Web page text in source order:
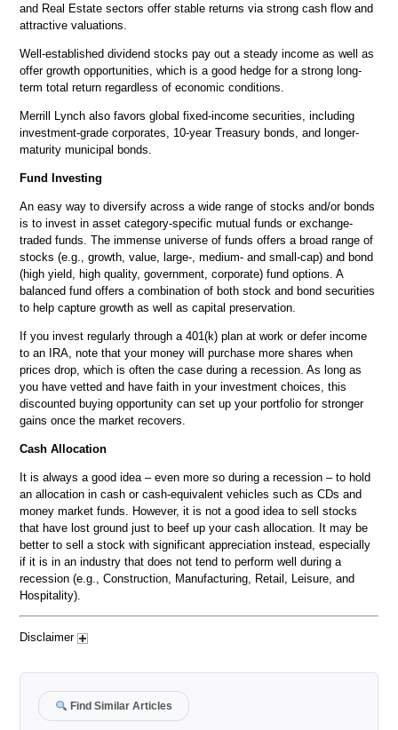
and Real Estate sectors offer stable returns via strong cash flow and
attractive valuations.
Well-established dividend stocks pay out a steady income as well as
offer growth opportunities, which is a good hedge for a strong long-
term total return regardless of economic conditions.
Merrill Lynch also favors global fixed-income securities, including
investment-grade corporates, 10-year Treasury bonds, and longer-
maturity municipal bonds.
Fund Investing
An easy way to diversify across a wide range of stocks and/or bonds
is to invest in asset category-specific mutual funds or exchange-
traded funds. The immense universe of funds offers a broad range of
stocks (e.g., growth, value, large-, medium- and small-cap) and bond
(high yield, high quality, government, corporate) fund options. A
balanced fund offers a combination of both stock and bond securities
to help capture growth as well as capital preservation.
If you invest regularly through a 401(k) plan at work or defer income
to an IRA, note that your money will purchase more shares when
prices drop, which is often the case during a recession. As long as
you have vetted and have faith in your investment choices, this
discounted buying opportunity can set up your portfolio for stronger
gains once the market recovers.
Cash Allocation
It is always a good idea – even more so during a recession – to hold
an allocation in cash or cash-equivalent vehicles such as CDs and
money market funds. However, it is not a good idea to sell stocks
that have lost ground just to beef up your cash allocation. It may be
better to sell a stock with significant appreciation instead, especially
if it is in an industry that does not tend to perform well during a
recession (e.g., Construction, Manufacturing, Retail, Leisure, and
Hospitality).
Disclaimer
Find Similar Articles